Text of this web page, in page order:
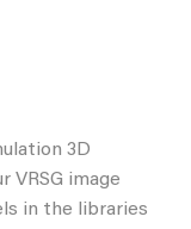
3D
VRSG image
in the libraries